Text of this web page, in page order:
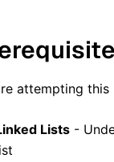
attempting
Lists -